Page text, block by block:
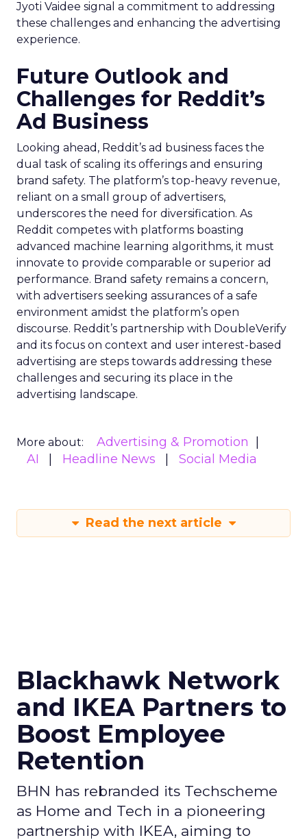
Jyoti Vaidee signal a commitment to addressing
these challenges and enhancing the advertising
experience.
Future Outlook and
Challenges for Reddit’s
Ad Business
Looking ahead, Reddit’s ad business faces the
dual task of scaling its offerings and ensuring
brand safety. The platform’s top-heavy revenue,
reliant on a small group of advertisers,
underscores the need for diversification. As
Reddit competes with platforms boasting
advanced machine learning algorithms, it must
innovate to provide comparable or superior ad
performance. Brand safety remains a concern,
with advertisers seeking assurances of a safe
environment amidst the platform’s open
discourse. Reddit’s partnership with DoubleVerify
and its focus on context and user interest-based
advertising are steps towards addressing these
challenges and securing its place in the
advertising landscape.
More about:
Advertising & Promotion
AI
Headline News Social Media
Read the next article
Blackhawk Network
and IKEA Partners to
Boost Employee
Retention
BHN has rebranded its Techscheme
as Home and Tech in a pioneering
partnership with IKEA, aiming to